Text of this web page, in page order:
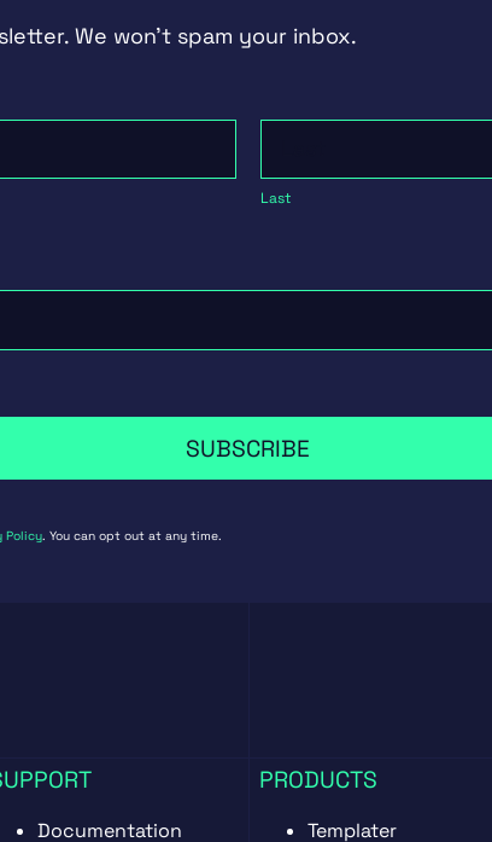
We won't spam your inbox.
Last
SUBSCRIBE
Policy. You can opt out at any time.
Documentation
PRODUCTS
Templater